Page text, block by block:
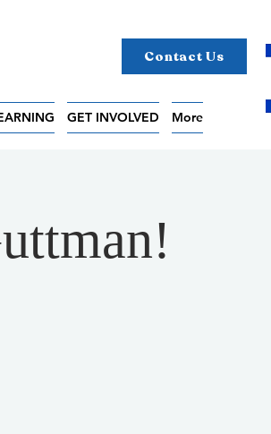
Contact Us
GET INVOLVED More